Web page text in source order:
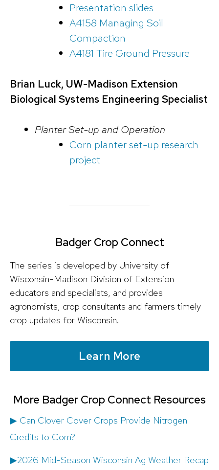
Presentation slides
A4158 Managing Soil
Compaction
A4181 Tire Ground Pressure
Brian Luck, UW-Madison Extension
Biological Systems Engineering Specialist
Planter Set-up and Operation
Corn planter set-up research
project
Badger Crop Connect
The series is developed by University of
Wisconsin-Madison Division of Extension
educators and specialists, and provides
agronomists, crop consultants and farmers timely
crop updates for Wisconsin.
Learn More
More Badger Crop Connect Resources
▶ Can Clover Cover Crops Provide Nitrogen
Credits to Corn?
▶2026 Mid-Season Wisconsin Ag Weather Recap